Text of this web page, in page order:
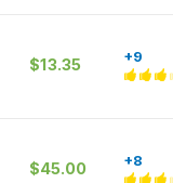
$13.35 +9
$45.00 +8